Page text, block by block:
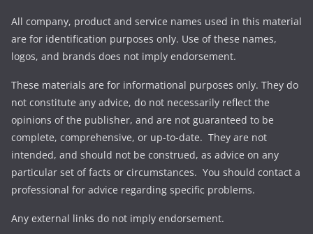
All company, product and service names used in this material
are for identification purposes only. Use of these names,
logos, and brands does not imply endorsement.
These materials are for informational purposes only. They do
not constitute any advice, do not necessarily reflect the
opinions of the publisher, and are not guaranteed to be
complete, comprehensive, or up-to-date. They are not
intended, and should not be construed, as advice on any
particular set of facts or circumstances. You should contact a
professional for advice regarding specific problems.
Any external links do not imply endorsement.